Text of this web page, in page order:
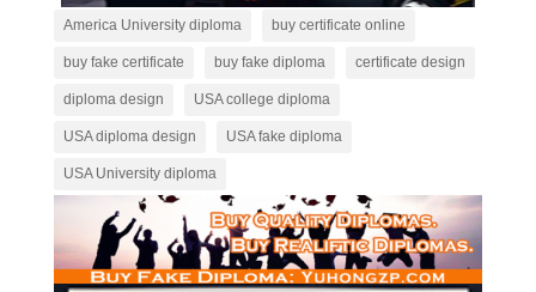
America University diploma buy certificate online
buy fake certificate buy fake diploma certificate design
diploma design USA college diploma
USA diploma design USA fake diploma
USA University diploma